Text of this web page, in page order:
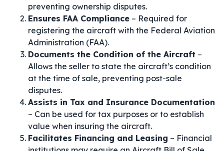
preventing ownership disputes.
Ensures FAA Compliance – Required for
registering the aircraft with the Federal Aviation
Administration (FAA).
Documents the Condition of the Aircraft –
Allows the seller to state the aircraft’s condition
at the time of sale, preventing post-sale
disputes.
Assists in Tax and Insurance Documentation
– Can be used for tax purposes or to establish
value when insuring the aircraft.
Facilitates Financing and Leasing – Financial